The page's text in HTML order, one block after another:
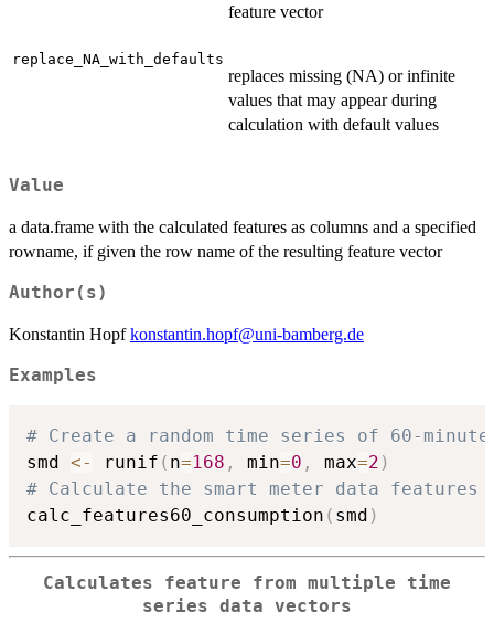
feature vector
replace_NA_with_defaults
replaces missing (NA) or infinite
values that may appear during
calculation with default values
Value
a data.frame with the calculated features as columns and a specified
rowname, if given the row name of the resulting feature vector
Author(s)
Konstantin Hopfkonstantin.hopf@uni-bamberg.de
Examples
# Create a random time series of 60-minute
smd <- runif ( n=168 , min=0 , max=2 )
# Calculate the smart meter data features
calc_features60_consumption ( smd )
Calculates feature from multiple time
series data vectors